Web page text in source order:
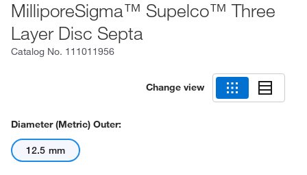
MilliporeSigma™ Supelco™ Three
Layer Disc Septa
Catalog No. 111011956
Change view
Diameter (Metric) Outer:
12.5 mm